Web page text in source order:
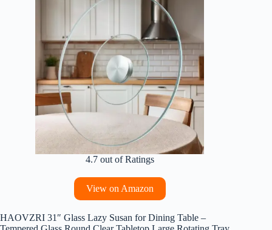
4.7 out of Ratings
View on Amazon
HAOVZRI 31″ Glass Lazy Susan for Dining Table –